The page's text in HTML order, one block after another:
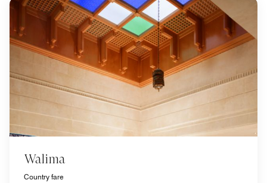
Walima
Country fare